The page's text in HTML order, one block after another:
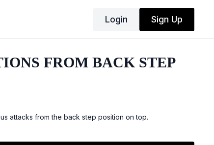
Login Sign Up
FROM BACK STEP
attacks from the back step position on top.